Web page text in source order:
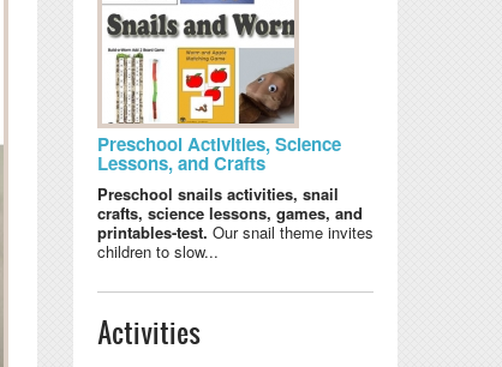
Preschool Activities, Science
Lessons, and Crafts
Preschool snails activities, snail
crafts, science lessons, games, and
printables-test. Our snail theme invites
children to slow...
Activities